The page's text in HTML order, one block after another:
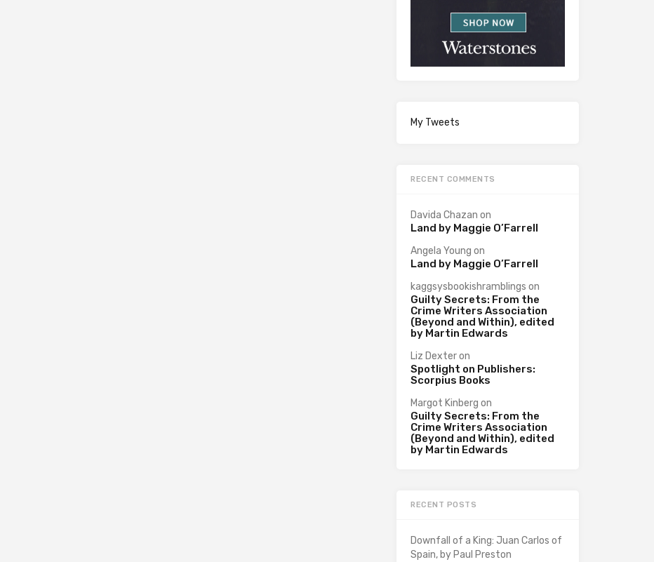
My Tweets
RECENT COMMENTS
Davida Chazan on
Land by Maggie O’Farrell
Angela Young on
Land by Maggie O’Farrell
kaggsysbookishramblings on
Guilty Secrets: From the
Crime Writers Association
(Beyond and Within), edited
by Martin Edwards
Liz Dexteron
Spotlight on Publishers:
Scorpius Books
Margot Kinberg on
Guilty Secrets: From the
Crime Writers Association
(Beyond and Within), edited
by Martin Edwards
RECENT POSTS
Downfall of a King: Juan Carlos of
Spain, by Paul Preston